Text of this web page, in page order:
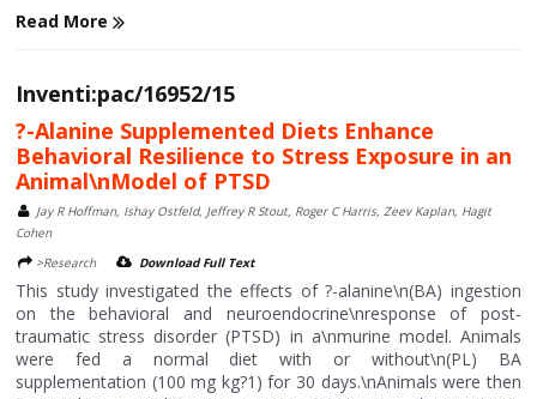
Read More
Inventi:pac/16952/15
?-Alanine Supplemented Diets Enhance
Behavioral Resilience to Stress Exposure in an
Animal\nModel of PTSD
Jay R Hoffman, Ishay Ostfeld, Jeffrey R Stout, Roger C Harris, Zeev Kaplan, Hagit
Cohen
>Research
Download Full Text
This study investigated the effects of ?-alanine\n(BA) ingestion
on the behavioral and neuroendocrine\nresponse of post-
traumatic stress disorder (PTSD) in a\nmurine model. Animals
were fed a normal diet with or without\n(PL) BA
supplementation (100 mg kg?1) for 30 days.\nAnimals were then